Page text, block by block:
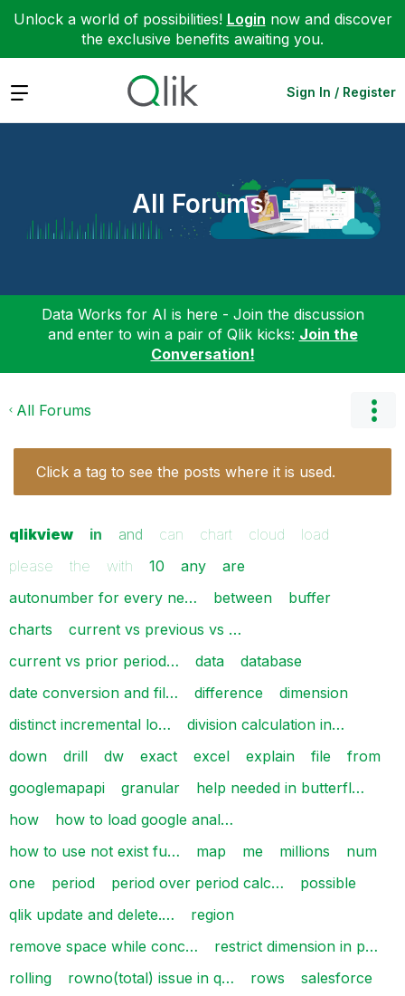
Unlock a world of possibilities! Login now and discover
the exclusive benefits awaiting you.
Expand Sign In / Register
All Forums
Data Works for AI is here - Join the discussion
and enter to win a pair of Qlik kicks: Join the
Conversation!
All Forums
Click a tag to see the posts where it is used.
qlikview in and can chart cloud
load
please
the with 10 any
are
autonumber for every ne…
between
buffer
charts
current vs previous vs …
current vs prior period…
data
database
date conversion and fil…
difference
dimension
distinct incremental lo…
division calculation in…
down
drill dw exact excel explain file
from
googlemapapi
granular
help needed in butterfl…
how
how to load google anal…
how to use not exist fu…
map me millions
num
one
period period over period calc…
possible
qlik update and delete.…
region
remove space while conc…
restrict dimension in p…
rolling
rowno(total) issue in q… rows
salesforce